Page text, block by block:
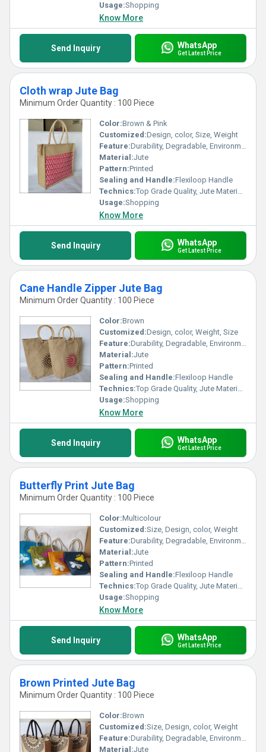
Usage:Shopping
Know More
Send Inquiry WhatsApp
Get Latest Price
Cloth wrap Jute Bag
Minimum Order Quantity : 100 Piece
Color:Brown & Pink
Customized:Design, color, Size, Weight
Feature:Durability, Degradable, Environmentally Friendly, Reusable, Strong
Material:Jute
Pattern:Printed
Sealing and Handle:Flexiloop Handle
Technics:Top Grade Quality, Jute Materials, Modern Stitching
Usage:Shopping
Know More
Send Inquiry WhatsApp
Get Latest Price
Cane Handle Zipper Jute Bag
Minimum Order Quantity : 100 Piece
Color:Brown
Customized:Design, color, Weight, Size
Feature:Durability, Degradable, Environmentally Friendly, Reusable, Strong
Material:Jute
Pattern:Printed
Sealing and Handle:Flexiloop Handle
Technics:Top Grade Quality, Jute Materials, Modern Stitching
Usage:Shopping
Know More
Send Inquiry WhatsApp
Get Latest Price
Butterfly Print Jute Bag
Minimum Order Quantity : 100 Piece
Color:Multicolour
Customized:Size, Design, color, Weight
Feature:Durability, Degradable, Environmentally Friendly, Reusable, Strong
Material:Jute
Pattern:Printed
Sealing and Handle:Flexiloop Handle
Technics:Top Grade Quality, Jute Materials, Modern Stitching
Usage:Shopping
Know More
Send Inquiry WhatsApp
Get Latest Price
Brown Printed Jute Bag
Minimum Order Quantity : 100 Piece
Color:Brown
Customized:Size, Design, color, Weight
Feature:Durability, Degradable, Environmentally Friendly, Reusable, Strong
Material:Jute